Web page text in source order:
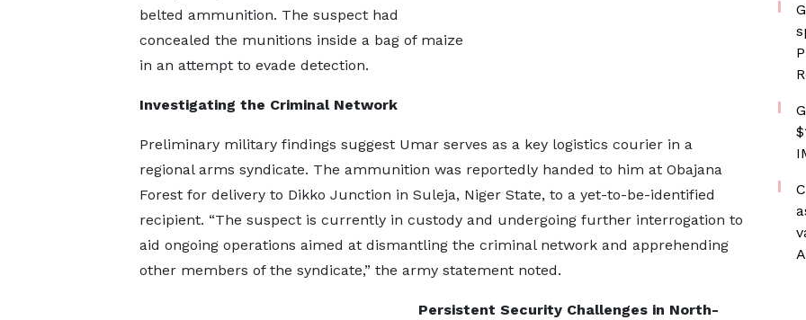
belted ammunition. The suspect had
concealed the munitions inside a bag of maize
in an attempt to evade detection.
Investigating the Criminal Network
Preliminary military findings suggest Umar serves as a key logistics courier in a
regional arms syndicate. The ammunition was reportedly handed to him at Obajana
Forest for delivery to Dikko Junction in Suleja, Niger State, to a yet-to-be-identified
recipient. “The suspect is currently in custody and undergoing further interrogation to
aid ongoing operations aimed at dismantling the criminal network and apprehending
other members of the syndicate,” the army statement noted.
Persistent Security Challenges in North-